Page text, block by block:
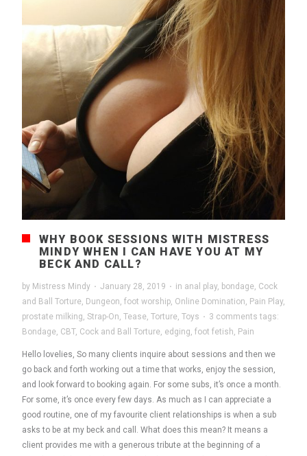
WHY BOOK SESSIONS WITH MISTRESS
MINDY WHEN I CAN HAVE YOU AT MY
BECK AND CALL?
by Mistress Mindy · January 28, 2019 · in anal play, bondage, Cock
and Ball Torture, Dungeon, foot worship, Online Domination, Pain Play,
prostate milking, Strap-On, Tease, Torture, Toys · 3 comments tags:
Bondage, CBT, Cock and Ball Torture, edging, foot fetish, Pain
Hello lovelies, So many clients inquire about sessions and then we
go back and forth working out a time that works, enjoy the session,
and look forward to booking again. For some subs, it’s once a month.
For some, it’s once every few days. As much as I can appreciate a
good routine, one of my favourite client relationships is when a sub
asks to be at my beck and call. What does this mean? It means a
client provides me with a generous tribute at the beginning of a